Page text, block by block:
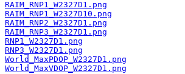
RAIM_RNP1_W2327D1.png
RAIM_RNP1_W2327D10.png
RAIM_RNP2_W2327D1.png
RAIM_RNP3_W2327D1.png
RNP1_W2327D1.png
RNP3_W2327D1.png
World_MaxPDOP_W2327D1.png
World_MaxVDOP_W2327D1.png